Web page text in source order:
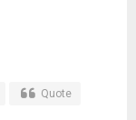
Quote